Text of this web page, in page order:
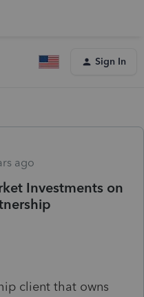
Sign In
ago
Investments on
client that owns